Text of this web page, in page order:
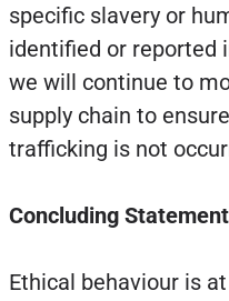
specific slavery or
identified or reported
we will continue to
supply chain to
trafficking is not
Concluding Statement
Ethical behaviour is